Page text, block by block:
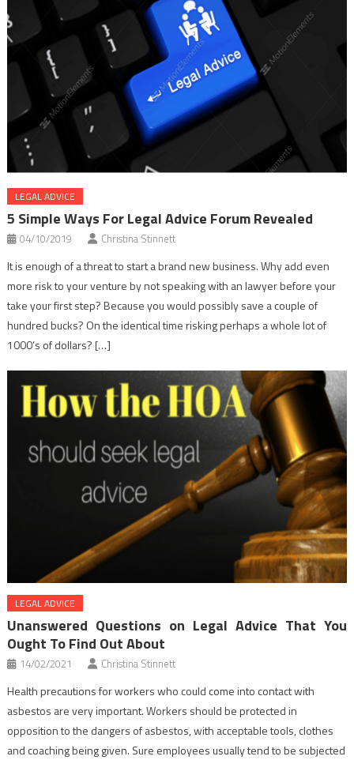
LEGAL ADVICE
5 Simple Ways For Legal Advice Forum Revealed
04/10/2019 Christina Stinnett
It is enough of a threat to start a brand new business. Why add even
more risk to your venture by not speaking with an lawyer before your
take your first step? Because you would possibly save a couple of
hundred bucks? On the identical time risking perhaps a whole lot of
1000’s of dollars? […]
LEGAL ADVICE
Unanswered Questions on Legal Advice That You
Ought To Find Out About
14/02/2021 Christina Stinnett
Health precautions for workers who could come into contact with
asbestos are very important. Workers should be protected in
opposition to the dangers of asbestos, with acceptable tools, clothes
and coaching being given. Sure employees usually tend to be subjected